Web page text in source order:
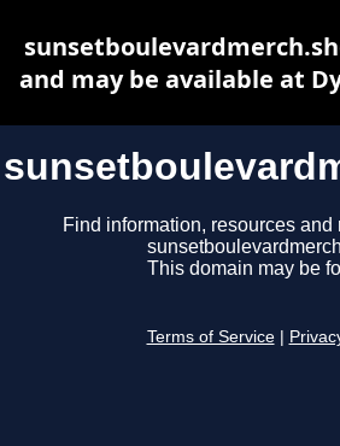
Find information, resources and
This domain may be
Terms of Service
and may be available at